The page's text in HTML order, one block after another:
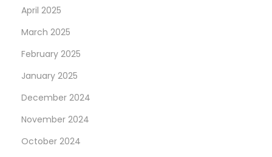
April 2025
March 2025
February 2025
January 2025
December 2024
November 2024
October 2024